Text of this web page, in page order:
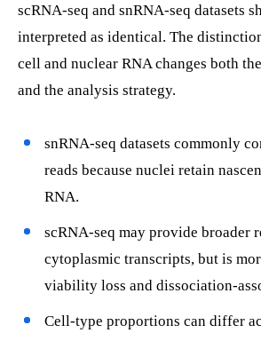
scRNA-seq and snRNA-seq datasets
interpreted as identical. The
cell and nuclear RNA changes both
and the analysis strategy.
snRNA-seq datasets commonly
reads because nuclei retain
RNA.
scRNA-seq may provide broader
cytoplasmic transcripts, but is
viability loss and dissociation-
Cell-type proportions can differ